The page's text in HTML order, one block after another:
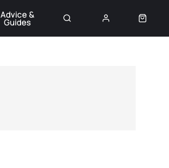
Advice &
Guides